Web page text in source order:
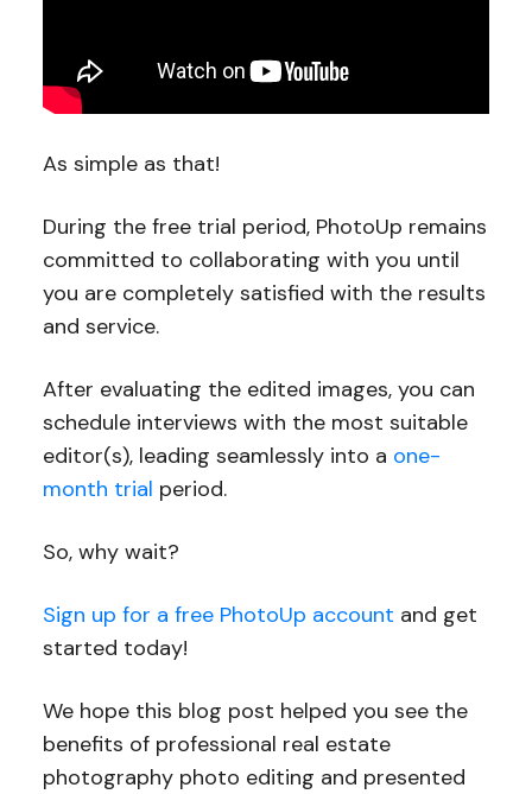
As simple as that!
During the free trial period, PhotoUp remains
committed to collaborating with you until
you are completely satisfied with the results
and service.
After evaluating the edited images, you can
schedule interviews with the most suitable
editor(s), leading seamlessly into a one-
month trial period.
So, why wait?
Sign up for a free PhotoUp account and get
started today!
We hope this blog post helped you see the
benefits of professional real estate
photography photo editing and presented